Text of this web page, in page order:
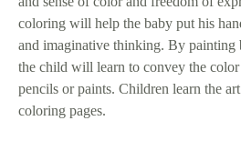
coloring will help the baby put his
and imaginative thinking. By painting
the child will learn to convey the
pencils or paints. Children learn the
coloring pages.